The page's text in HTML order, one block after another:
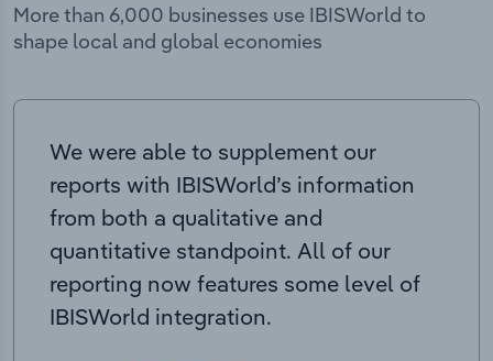
More than 6,000 businesses use IBISWorld to
shape local and global economies
We were able to supplement our
reports with IBISWorld’s information
from both a qualitative and
quantitative standpoint. All of our
reporting now features some level of
IBISWorld integration.